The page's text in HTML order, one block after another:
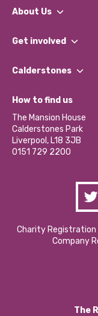
About Us
What We Do
Our Impact Report
Our Social Media
Get involved
Find a Group
Become a Volunteer
Partner With Us
Donations and
Contact Us / Media
Calderstones
What’s Happening
Calderstones
Hire a Space
How to find us
The Mansion House
Calderstones Park
Liverpool, L18 3JB
0151 729 2200
Charity Registration
Company
The